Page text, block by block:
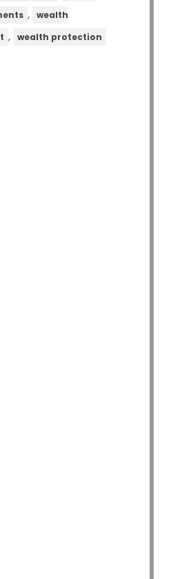
, wealth
, wealth protection